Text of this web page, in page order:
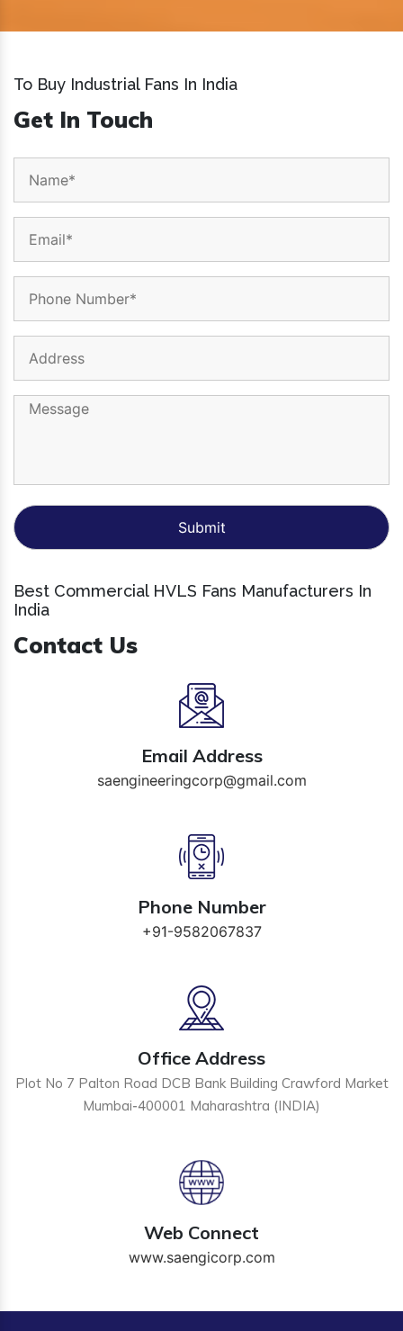
To Buy Industrial Fans In India
Get In Touch
Best Commercial HVLS Fans Manufacturers In
India
Contact Us
Email Address
saengineeringcorp@gmail.com
Phone Number
+91-9582067837
Office Address
Plot No 7 Palton Road DCB Bank Building Crawford Market
Mumbai-400001 Maharashtra (INDIA)
Web Connect
www.saengicorp.com